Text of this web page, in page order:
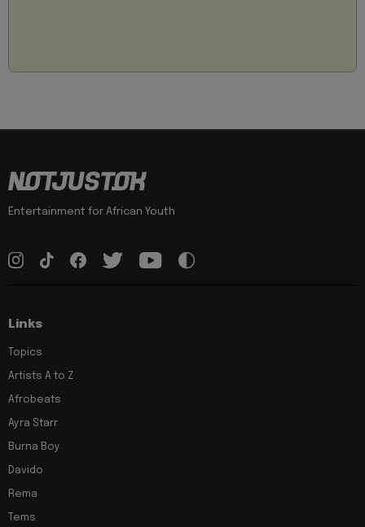
Entertainment for African Youth
Links
Topics
Artists A to Z
Afrobeats
Ayra Starr
Burna Boy
Davido
Rema
Tems